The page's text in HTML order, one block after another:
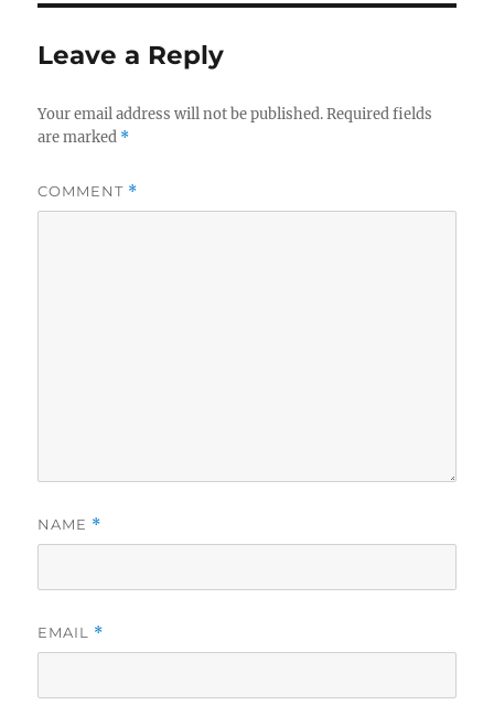
Leave a Reply
Your email address will not be published. Required fields
are marked *
COMMENT *
NAME *
EMAIL *